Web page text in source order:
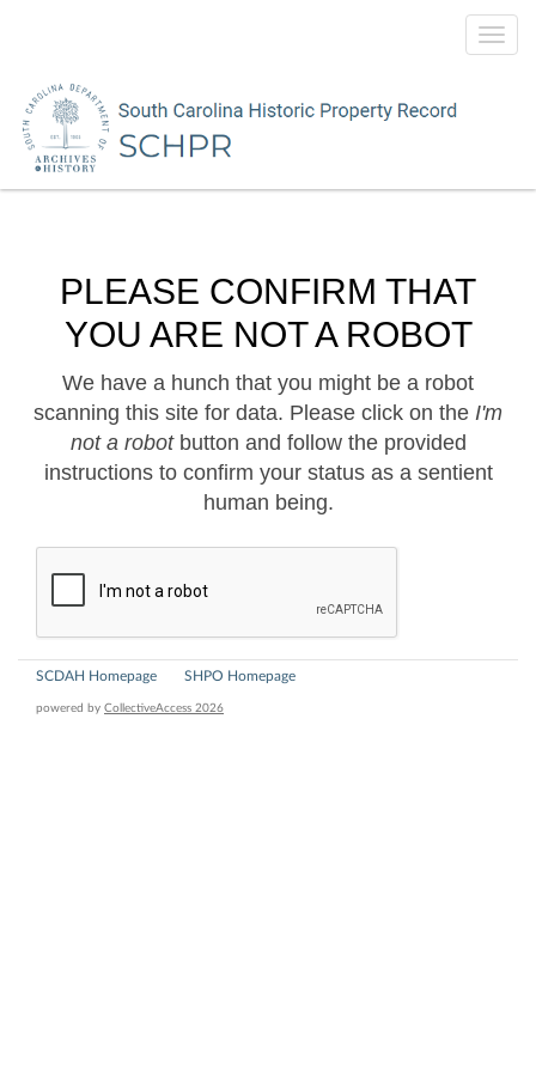
PLEASE CONFIRM THAT
YOU ARE NOT A ROBOT
We have a hunch that you might be a robot
scanning this site for data. Please click on the I'm
not a robotbutton and follow the provided
instructions to confirm your status as a sentient
human being.
SCDAH Homepage SHPO Homepage
powered by CollectiveAccess 2026